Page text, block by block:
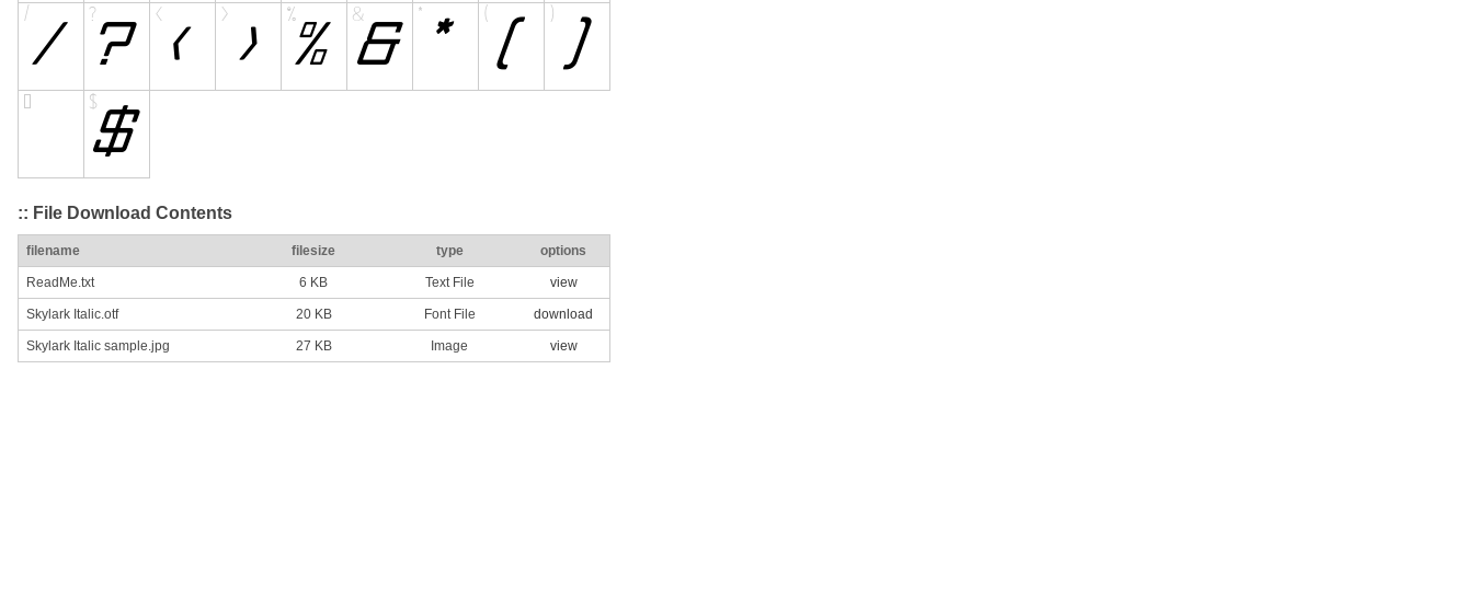
:: File Download Contents
filename filesize type options
ReadMe.txt 6 KB Text File view
Skylark Italic.otf 20 KB Font File download
Skylark Italic sample.jpg 27 KB Image view